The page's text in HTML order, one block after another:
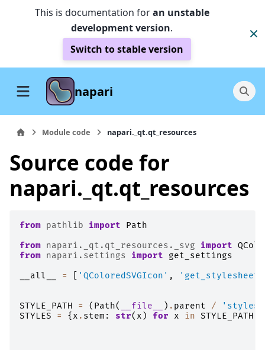
This is documentation foran unstable
development version.
Switch to stable version
napari
Module code napari._qt.qt_resources
Source code for
napari._qt.qt_resources
from pathlib import
Path
from napari._qt.qt_resources._svg import
from napari.settings import
get_settings
__all__
= 'QColoredSVGIcon' , 'get_stylesheet'
STYLE_PATH = ( Path( __file__ ) . parent / 'styles'
STYLES
= { x . stem : str( x ) for x in STYLE_PATH